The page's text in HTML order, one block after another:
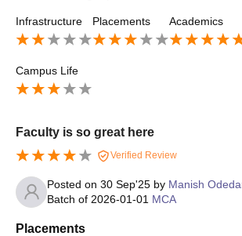
Infrastructure Placements Academics
Campus Life
Faculty is so great here
Verified Review
Posted on 30 Sep'25 by Manish
Batch of 2026-01-01 MCA
Placements